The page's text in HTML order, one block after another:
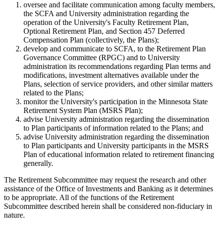
oversee and facilitate communication among faculty members,
the SCFA and University administration regarding the
operation of the University's Faculty Retirement Plan,
Optional Retirement Plan, and Section 457 Deferred
Compensation Plan (collectively, the Plans);
develop and communicate to SCFA, to the Retirement Plan
Governance Committee (RPGC) and to University
administration its recommendations regarding Plan terms and
modifications, investment alternatives available under the
Plans, selection of service providers, and other similar matters
related to the Plans;
monitor the University's participation in the Minnesota State
Retirement System Plan (MSRS Plan);
advise University administration regarding the dissemination
to Plan participants of information related to the Plans; and
advise University administration regarding the dissemination
to Plan participants and University participants in the MSRS
Plan of educational information related to retirement financing
generally.
The Retirement Subcommittee may request the research and other
assistance of the Office of Investments and Banking as it determines
to be appropriate. All of the functions of the Retirement
Subcommittee described herein shall be considered non-fiduciary in
nature.